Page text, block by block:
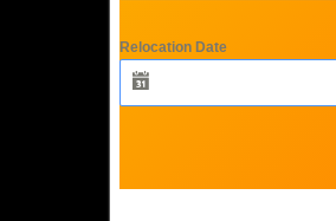
Relocation Date